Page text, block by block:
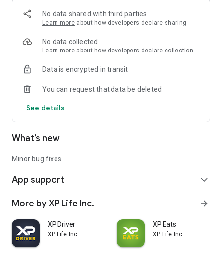
Total Visibility:
Monitor your inventory, order flow, and performance metrics
Empower your business. Serve your community. Download
No data shared with third parties
Learn more about how developers declare sharing
No data collected
Learn more about how developers declare collection
Data is encrypted in transit
You can request that data be deleted
See details
What’s new
Minor bug fixes
App support expand_more
More by XP Life Inc. arrow_forward
XP Driver
XP Life Inc.
XP Eats
XP Life Inc.